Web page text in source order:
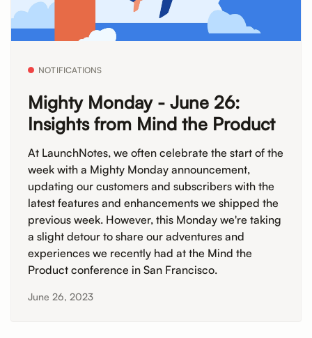
NOTIFICATIONS
Mighty Monday - June 26:
Insights from Mind the Product
At LaunchNotes, we often celebrate the start of the
week with a Mighty Monday announcement,
updating our customers and subscribers with the
latest features and enhancements we shipped the
previous week. However, this Monday we're taking
a slight detour to share our adventures and
experiences we recently had at the Mind the
Product conference in San Francisco.
June 26, 2023